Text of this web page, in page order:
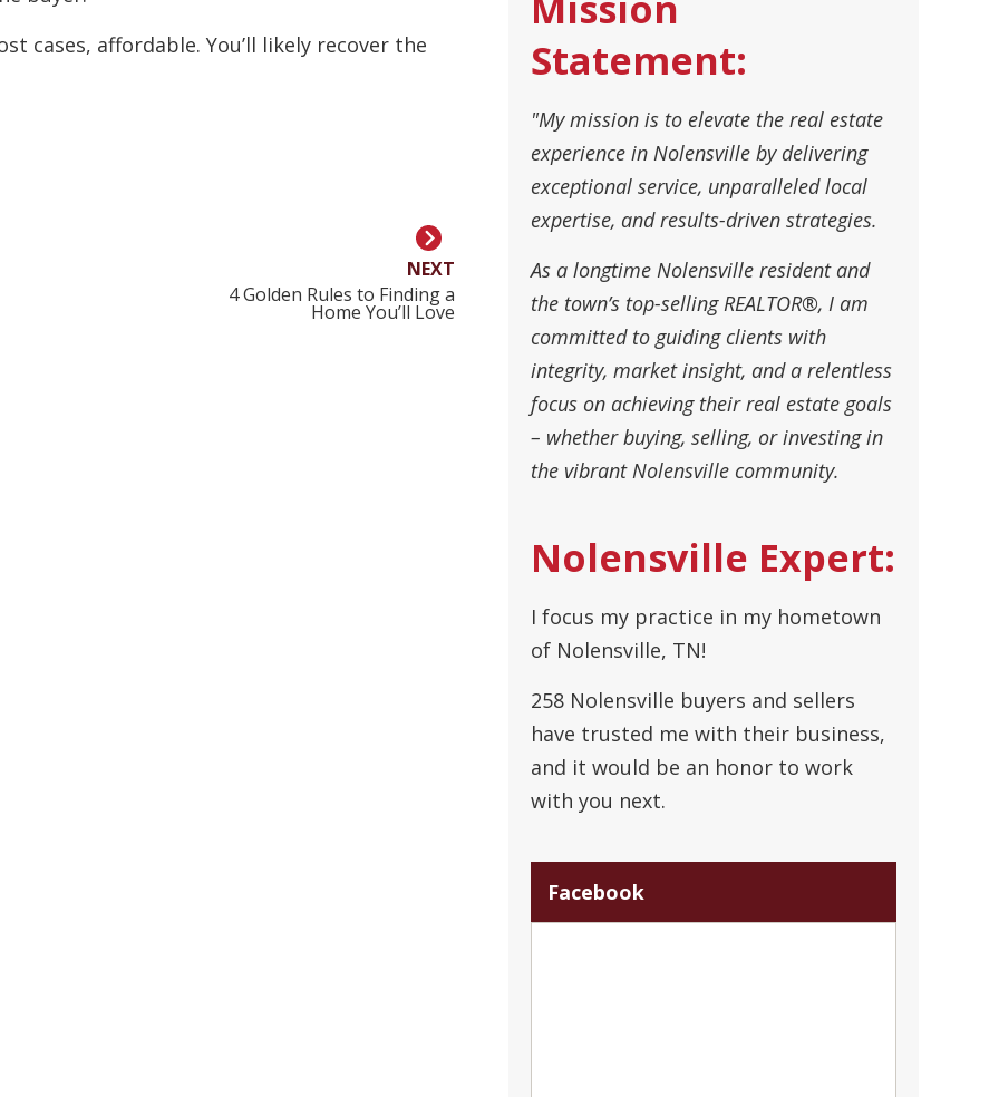
cases, affordable. You’ll likely recover the
NEXT
4 Golden Rules to Finding a
Home You’ll Love
Statement:
"My mission is to elevate the real estate
experience in Nolensville by delivering
exceptional service, unparalleled local
expertise, and results-driven strategies.
As a longtime Nolensville resident and
the town’s top-selling REALTOR®, I am
committed to guiding clients with
integrity, market insight, and a relentless
focus on achieving their real estate goals
– whether buying, selling, or investing in
the vibrant Nolensville community.
Nolensville Expert:
I focus my practice in my hometown
of Nolensville, TN!
258 Nolensville buyers and sellers
have trusted me with their business,
and it would be an honor to work
with you next.
Facebook